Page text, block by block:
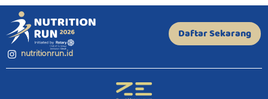
nutritionrun.id
Daftar Sekarang